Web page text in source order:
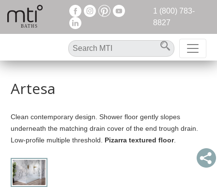
1 (800) 783-
8827
Artesa
Clean contemporary design. Shower floor gently slopes
underneath the matching drain cover of the end trough drain.
Low-profile multiple threshold. Pizarra textured floor.